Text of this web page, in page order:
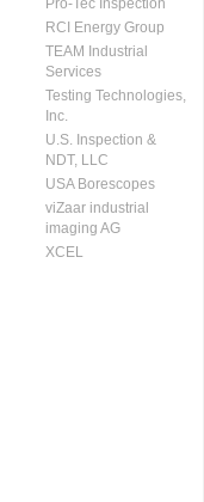
Pro-Tec Inspection
RCI Energy Group
TEAM Industrial
Services
Testing Technologies,
Inc.
U.S. Inspection &
NDT, LLC
USA Borescopes
viZaar industrial
imaging AG
XCEL